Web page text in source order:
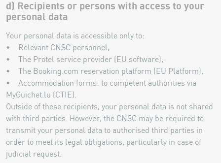
d) Recipients or persons with access to your
personal data
Your personal data is accessible only to:
• Relevant CNSC personnel,
• The Protel service provider (EU software),
• The Booking.com reservation platform (EU Platform),
• Accommodation forms: to competent authorities via
MyGuichet.lu (CTIE).
Outside of these recipients, your personal data is not shared
with third parties. However, the CNSC may be required to
transmit your personal data to authorised third parties in
order to meet its legal obligations, particularly in case of
judicial request.